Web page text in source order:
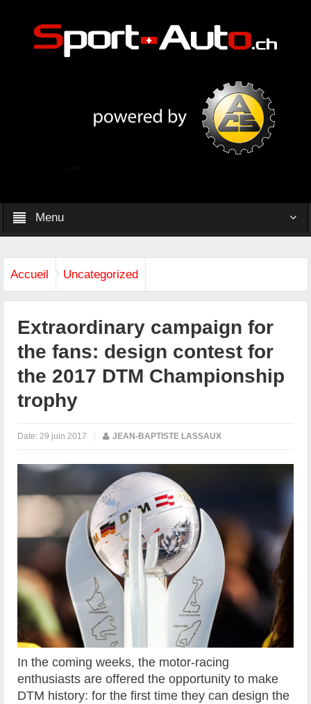
Menu
Accueil Uncategorized
Extraordinary campaign for
the fans: design contest for
the 2017 DTM Championship
trophy
Date: 29 juin 2017 | JEAN-BAPTISTE LASSAUX
In the coming weeks, the motor-racing
enthusiasts are offered the opportunity to make
DTM history: for the first time they can design the